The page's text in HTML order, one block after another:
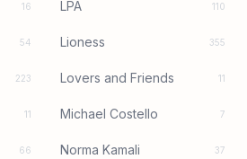
16 LPA 110
54 Lioness 355
223 Lovers and Friends 11
11 Michael Costello 7
66 Norma Kamali 37